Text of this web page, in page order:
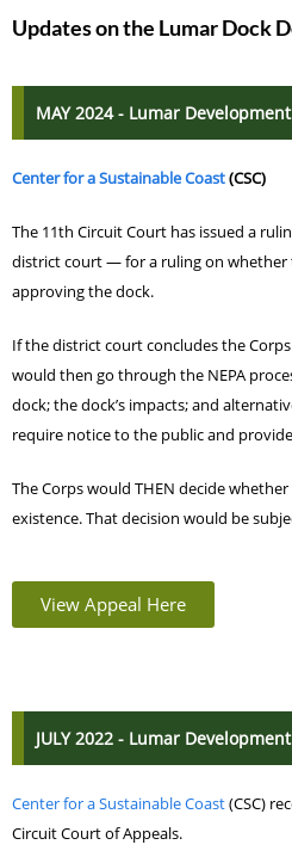
Updates on the Lumar Dock
MAY 2024 - Lumar
Center for a Sustainable Coast(CSC)
The 11th Circuit Court has issued a
district court — for a ruling on whether
approving the dock.
If the district court concludes the
would then go through the NEPA
dock; the dock’s impacts; and
require notice to the public and
The Corps would THEN decide
existence. That decision would be
View Appeal Here
JULY 2022 - Lumar
Center for a Sustainable Coast(CSC)
Circuit Court of Appeals.